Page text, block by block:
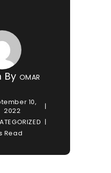
By OMAR
10,
2022
Read